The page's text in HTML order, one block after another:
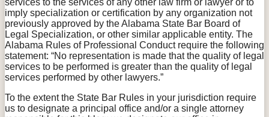
imply specialization or certification by any organization not
previously approved by the Alabama State Bar Board of
Legal Specialization, or other similar applicable entity. The
Alabama Rules of Professional Conduct require the following
statement: “No representation is made that the quality of legal
services to be performed is greater than the quality of legal
services performed by other lawyers.”
To the extent the State Bar Rules in your jurisdiction require
us to designate a principal office and/or a single attorney